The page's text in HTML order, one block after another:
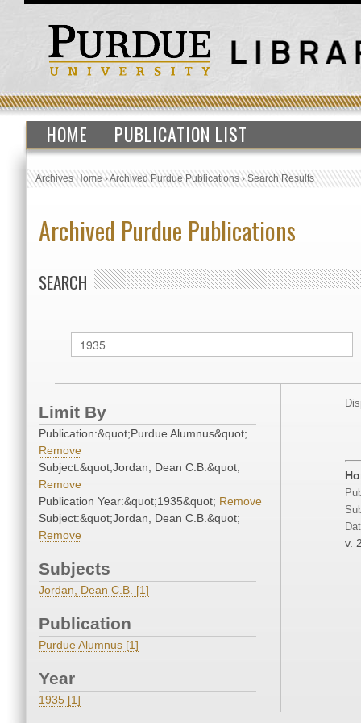
HOME PUBLICATION LIST
Archives Home›Archived Purdue Publications›Search Results
Archived Purdue Publications
SEARCH
Limit By
Publication:&quot;Purdue Alumnus&quot;
Remove
Subject:&quot;Jordan, Dean C.B.&quot;
Remove
Publication Year:&quot;1935&quot; Remove
Subject:&quot;Jordan, Dean C.B.&quot;
Remove
Subjects
Jordan, Dean C.B. [1]
Publication
Purdue Alumnus [1]
Year
1935 [1]
v.